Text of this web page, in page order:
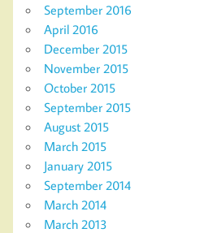
September 2016
April 2016
December 2015
November 2015
October 2015
September 2015
August 2015
March 2015
January 2015
September 2014
March 2014
March 2013